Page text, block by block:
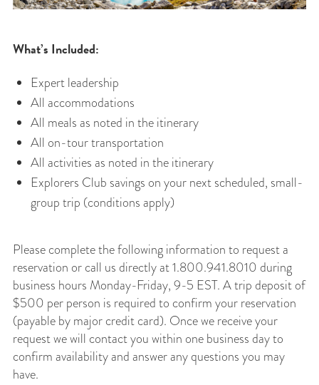
Please complete the following information to request a
reservation or call us directly at 1.800.941.8010 during
business hours Monday-Friday, 9-5 EST. A trip deposit of
$500 per person is required to confirm your reservation
(payable by major credit card). Once we receive your
request we will contact you within one business day to
confirm availability and answer any questions you may
have.
What’s Included:
Expert leadership
All accommodations
All meals as noted in the itinerary
All on-tour transportation
All activities as noted in the itinerary
Explorers Club savings on your next scheduled, small-
group trip (conditions apply)